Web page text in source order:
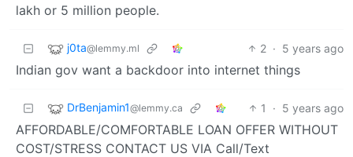
lakh or 5 million people.
j0ta@lemmy.ml 2 · 5 years ago
Indian gov want a backdoor into internet things
DrBenjamin1@lemmy.ca 1 · 5 years ago
AFFORDABLE/COMFORTABLE LOAN OFFER WITHOUT
COST/STRESS CONTACT US VIA Call/Text